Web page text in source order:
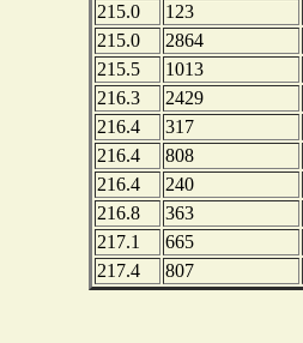
215.0
123
215.0
2864
215.5
1013
216.3
2429
216.4
317
216.4
808
216.4
240
216.8
363
217.1
665
217.4
807